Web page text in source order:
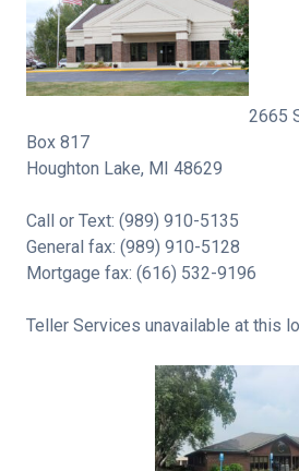
2665
Box 817
Houghton Lake, MI 48629
Call or Text: (989) 910-5135
General fax: (989) 910-5128
Mortgage fax: (616) 532-9196
Teller Services unavailable at this